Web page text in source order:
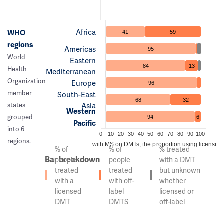
WHO
regions
World
Health
Organization
member
states
grouped
into 6
regions.
Africa
Americas
Eastern
Mediterranean
Europe
South-East
Asia
Western
Pacific
41 59
95
84 13
96
68 32
94 6
0 10 20 30 40 50 60 70 80 90 100
Of the people with MS on DMTs, the proportion using licensed
Bar breakdown
% of
people
treated
with a
licensed
DMT
% of
people
treated
with off-
label
DMTS
% treated
with a DMT
but unknown
whether
licensed or
off-label